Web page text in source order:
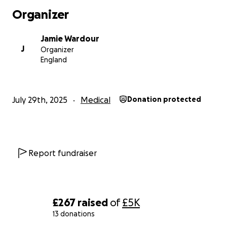
£267 raised of£5K
13 donations
Thank you x -Bat / Jamie
Organizer
J
Jamie Wardour
Organizer
England
July 29th, 2025 Medical Donation protected
Report fundraiser